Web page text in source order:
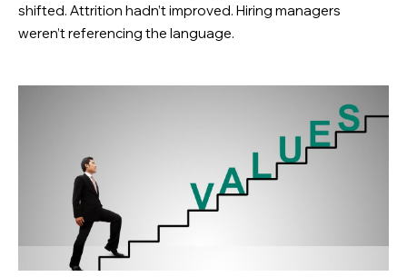
shifted. Attrition hadn’t improved. Hiring managers
weren’t referencing the language.